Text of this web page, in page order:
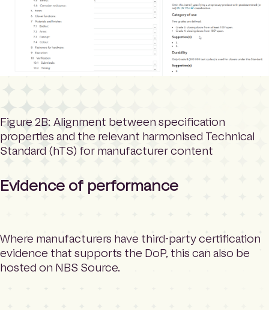
Figure 2B: Alignment between specification
properties and the relevant harmonised Technical
Standard (hTS) for manufacturer content
Evidence of performance
Where manufacturers have third-party certification
evidence that supports the DoP, this can also be
hosted on NBS Source.